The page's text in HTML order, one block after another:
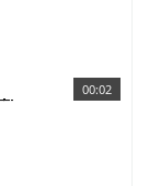
00:02